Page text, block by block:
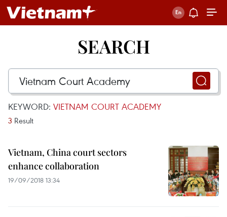
SEARCH
KEYWORD: VIETNAM COURT ACADEMY
3 Result
Vietnam, China court sectors
enhance collaboration
19/09/2018 13:34